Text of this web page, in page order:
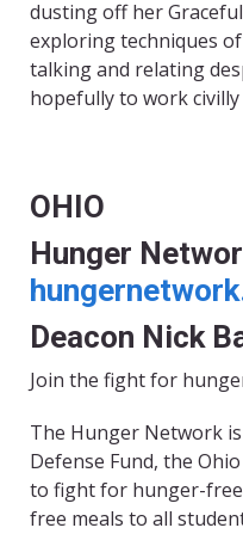
dusting off her
exploring techniques
talking and relating
hopefully to work
OHIO
Hunger
Deacon Nick
Join the fight for
The Hunger Network
Defense Fund, the
to fight for hunger-
free meals to all